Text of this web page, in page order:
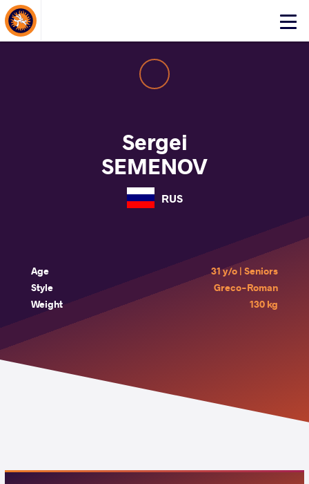
Click
About Events
Sergei
SEMENOV
RUS
Age
31 y/o | Seniors
Style
Greco-Roman
Weight
130 kg